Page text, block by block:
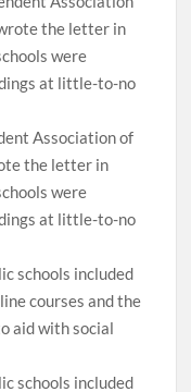
Association of
the letter in
were
at little-to-no